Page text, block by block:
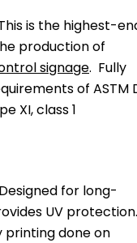
is the highest-
production of
signage. Fully
of ASTM
XI, class 1
Designed for long-
UV protection.
printing done on